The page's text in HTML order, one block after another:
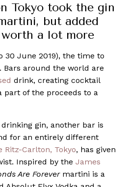
Tokyo took the gin
but added
a lot more
30 June 2019), the time to
Bars around the world are
drink, creating cocktail
part of the proceeds to a
gin, another bar is
for an entirely different
Ritz-Carlton, Tokyo, has given
Inspired by the James
Are Forever martini is a